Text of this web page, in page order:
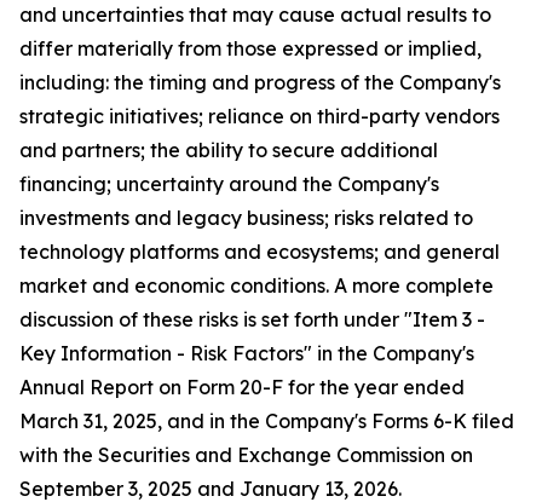
and uncertainties that may cause actual results to
differ materially from those expressed or implied,
including: the timing and progress of the Company's
strategic initiatives; reliance on third-party vendors
and partners; the ability to secure additional
financing; uncertainty around the Company's
investments and legacy business; risks related to
technology platforms and ecosystems; and general
market and economic conditions. A more complete
discussion of these risks is set forth under "Item 3 -
Key Information - Risk Factors" in the Company's
Annual Report on Form 20-F for the year ended
March 31, 2025, and in the Company's Forms 6-K filed
with the Securities and Exchange Commission on
September 3, 2025 and January 13, 2026.